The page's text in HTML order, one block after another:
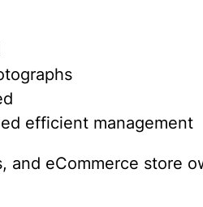
efficient management
and eCommerce store